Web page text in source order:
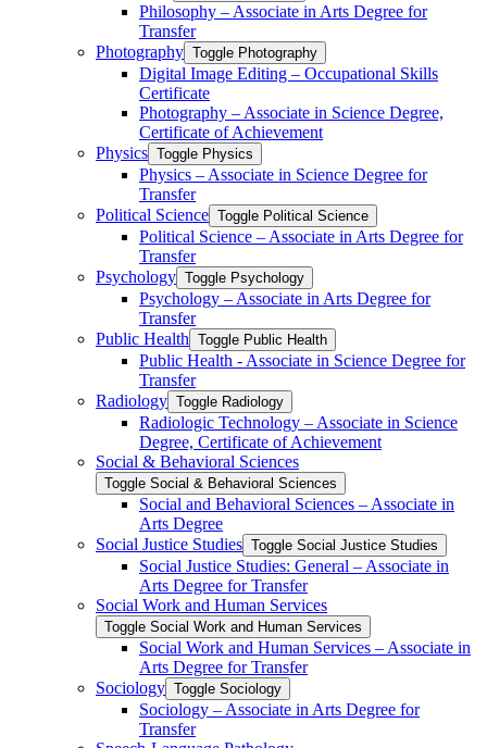
Philosophy – Associate in Arts Degree for
Transfer
Photography Toggle Photography
Digital Image Editing – Occupational Skills
Certificate
Photography – Associate in Science Degree,
Certificate of Achievement
Physics Toggle Physics
Physics – Associate in Science Degree for
Transfer
Political Science Toggle Political Science
Political Science – Associate in Arts Degree for
Transfer
Psychology Toggle Psychology
Psychology – Associate in Arts Degree for
Transfer
Public Health Toggle Public Health
Public Health -​ Associate in Science Degree for
Transfer
Radiology Toggle Radiology
Radiologic Technology – Associate in Science
Degree, Certificate of Achievement
Social &​ Behavioral Sciences
Toggle Social &​ Behavioral Sciences
Social and Behavioral Sciences – Associate in
Arts Degree
Social Justice Studies Toggle Social Justice Studies
Social Justice Studies: General – Associate in
Arts Degree for Transfer
Social Work and Human Services
Toggle Social Work and Human Services
Social Work and Human Services – Associate in
Arts Degree for Transfer
Sociology Toggle Sociology
Sociology – Associate in Arts Degree for
Transfer